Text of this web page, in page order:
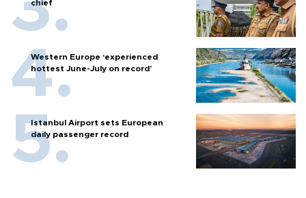
chief
Western Europe ‘experienced
hottest June-July on record’
Istanbul Airport sets European
daily passenger record